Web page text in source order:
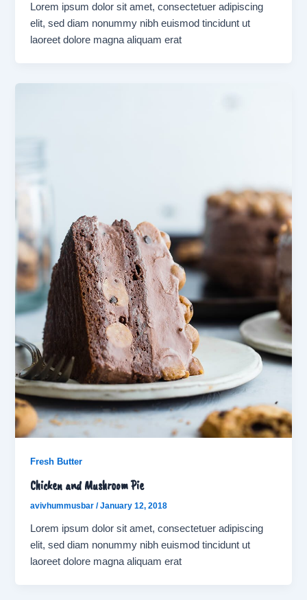
Lorem ipsum dolor sit amet, consectetuer adipiscing
elit, sed diam nonummy nibh euismod tincidunt ut
laoreet dolore magna aliquam erat
Fresh Butter
Chicken and Mushroom Pie
avivhummusbar/January 12, 2018
Lorem ipsum dolor sit amet, consectetuer adipiscing
elit, sed diam nonummy nibh euismod tincidunt ut
laoreet dolore magna aliquam erat